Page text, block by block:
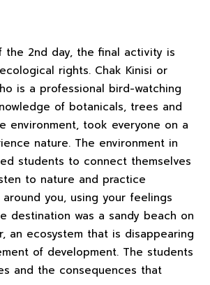
the 2nd day, the final activity is
rights. Chak Kinisi or
is a professional bird-watching
of botanicals, trees and
environment, took everyone on a
nature. The environment in
students to connect themselves
to nature and practice
you, using your feelings
destination was a sandy beach on
an ecosystem that is disappearing
of development. The students
and the consequences that